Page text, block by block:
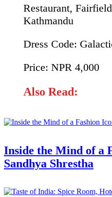
Restaurant,
Kathmandu
Dress Code:
Price: NPR 4,000
Also Read:
Inside the Mind of a
Sandhya Shrestha